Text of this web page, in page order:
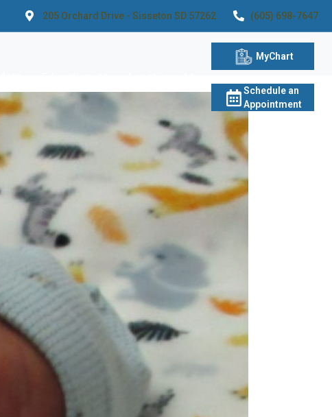
205 Orchard Drive - Sisseton SD 57262 (605) 698-7647
MyChart
Schedule an
Appointment